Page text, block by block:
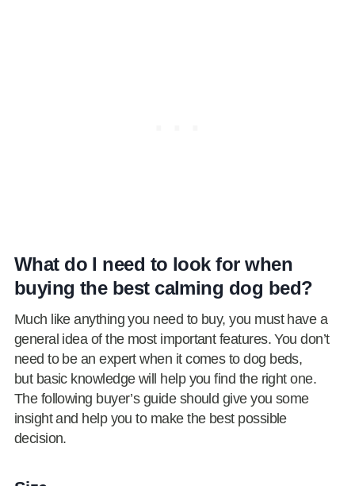
What do I need to look for when
buying the best calming dog bed?
Much like anything you need to buy, you must have a
general idea of the most important features. You don’t
need to be an expert when it comes to dog beds,
but basic knowledge will help you find the right one.
The following buyer’s guide should give you some
insight and help you to make the best possible
decision.